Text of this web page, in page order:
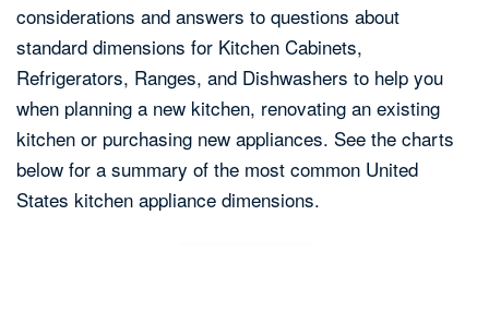
considerations and answers to questions about
standard dimensions for Kitchen Cabinets,
Refrigerators, Ranges, and Dishwashers to help you
when planning a new kitchen, renovating an existing
kitchen or purchasing new appliances. See the charts
below for a summary of the most common United
States kitchen appliance dimensions.